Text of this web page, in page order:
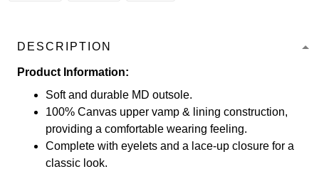
DESCRIPTION
Product Information:
Soft and durable MD outsole.
100% Canvas upper vamp & lining construction,
providing a comfortable wearing feeling.
Complete with eyelets and a lace-up closure for a
classic look.